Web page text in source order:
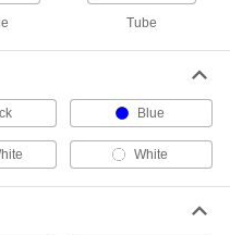
oz.
Each
ADD
Each
Tube
Blue
White